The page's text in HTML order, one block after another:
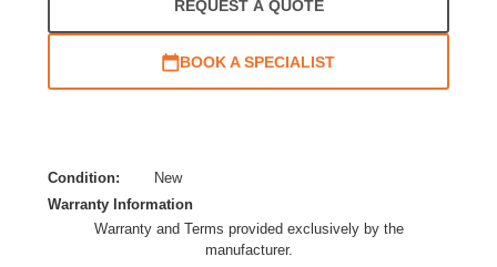
REQUEST A QUOTE
BOOK A SPECIALIST
Condition:
New
Warranty Information
Warranty and Terms provided exclusively by the
manufacturer.